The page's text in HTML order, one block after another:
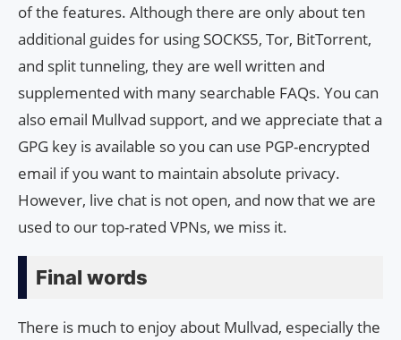
of the features. Although there are only about ten
additional guides for using SOCKS5, Tor, BitTorrent,
and split tunneling, they are well written and
supplemented with many searchable FAQs. You can
also email Mullvad support, and we appreciate that a
GPG key is available so you can use PGP-encrypted
email if you want to maintain absolute privacy.
However, live chat is not open, and now that we are
used to our top-rated VPNs, we miss it.
Final words
There is much to enjoy about Mullvad, especially the